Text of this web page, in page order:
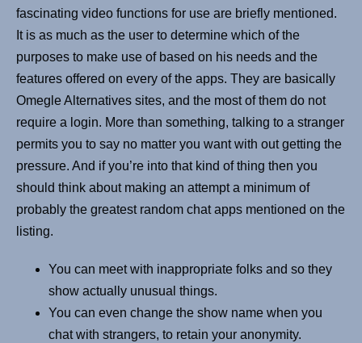
fascinating video functions for use are briefly mentioned.
It is as much as the user to determine which of the
purposes to make use of based on his needs and the
features offered on every of the apps. They are basically
Omegle Alternatives sites, and the most of them do not
require a login. More than something, talking to a stranger
permits you to say no matter you want with out getting the
pressure. And if you’re into that kind of thing then you
should think about making an attempt a minimum of
probably the greatest random chat apps mentioned on the
listing.
You can meet with inappropriate folks and so they
show actually unusual things.
You can even change the show name when you
chat with strangers, to retain your anonymity.